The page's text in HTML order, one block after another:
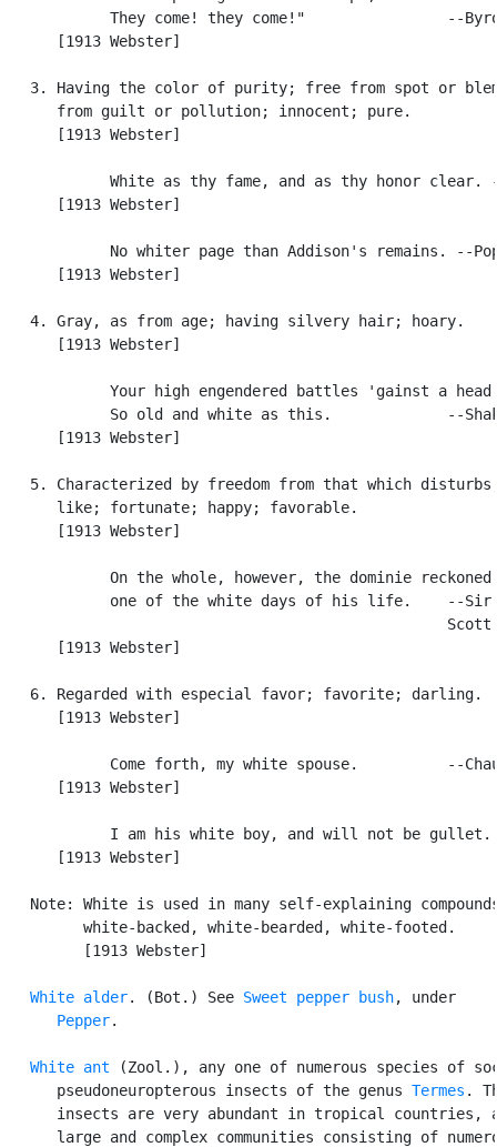
They come! they come!"                --
      [1913 Webster]
3. Having the color of purity; free from spot or
      from guilt or pollution; innocent; pure.
      [1913 Webster]
White as thy fame, and as thy honor clear.
      [1913 Webster]
No whiter page than Addison's remains. --
      [1913 Webster]
   4. Gray, as from age; having silvery hair; hoary.
      [1913 Webster]
            Your high engendered battles 'gainst a head
So old and white as this.             --
      [1913 Webster]
5. Characterized by freedom from that which
      like; fortunate; happy; favorable.
      [1913 Webster]
On the whole, however, the dominie reckoned
one of the white days of his life.    --Sir
      [1913 Webster]
   6. Regarded with especial favor; favorite; darling.
      [1913 Webster]
Come forth, my white spouse.          --
      [1913 Webster]
I am his white boy, and will not be gullet.
      [1913 Webster]
Note: White is used in many self-explaining
         white-backed, white-bearded, white-footed.
         [1913 Webster]
White alder. (Bot.) See Sweet pepper bush, under
Pepper.
White ant (Zool.), any one of numerous species of
      pseudoneuropterous insects of the genus
Termes .
insects are very abundant in tropical countries,
large and complex communities consisting of